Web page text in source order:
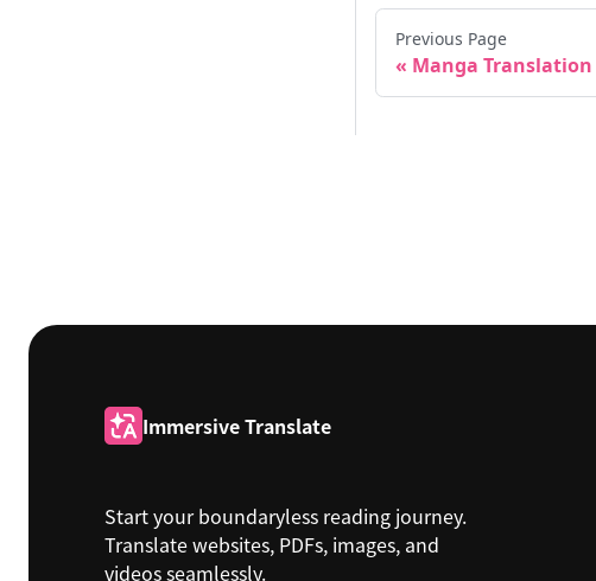
Previous Page
Manga Translation
Immersive Translate
Start your boundaryless reading journey.
Translate websites, PDFs, images, and
videos seamlessly.